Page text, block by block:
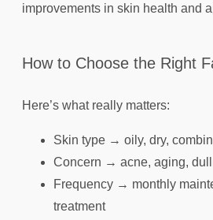
improvements in skin health and
How to Choose the Right
Here’s what really matters:
Skin type → oily, dry,
Concern → acne, aging,
Frequency → monthly
treatment